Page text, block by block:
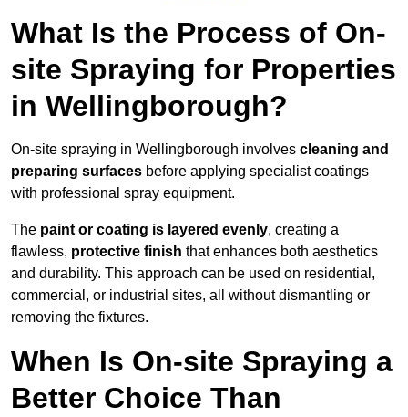
What Is the Process of On-
site Spraying for Properties
in Wellingborough?
On-site spraying in Wellingborough involves cleaning and
preparing surfaces before applying specialist coatings
with professional spray equipment.
The paint or coating is layered evenly, creating a
flawless, protective finish that enhances both aesthetics
and durability. This approach can be used on residential,
commercial, or industrial sites, all without dismantling or
removing the fixtures.
When Is On-site Spraying a
Better Choice Than